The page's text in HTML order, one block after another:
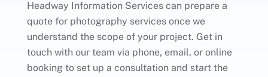
Headway Information Services can prepare a
quote for photography services once we
understand the scope of your project. Get in
touch with our team via phone, email, or online
booking to set up a consultation and start the